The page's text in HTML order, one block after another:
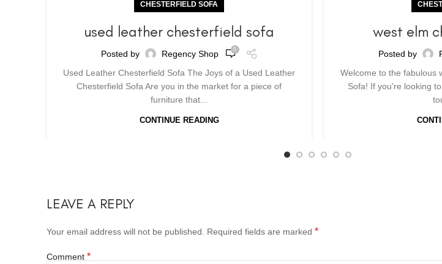
CHESTERFIELD SOFA
used leather chesterfield sofa
Posted by Regency Shop 0
Used Leather Chesterfield Sofa The Joys of a Used Leather
Chesterfield Sofa Are you in the market for a piece of
furniture that...
CONTINUE READING
west elm
Posted by
Welcome to the fabulous
Sofa! If you're looking
LEAVE A REPLY
Your email address will not be published. Required fields are marked *
Comment *